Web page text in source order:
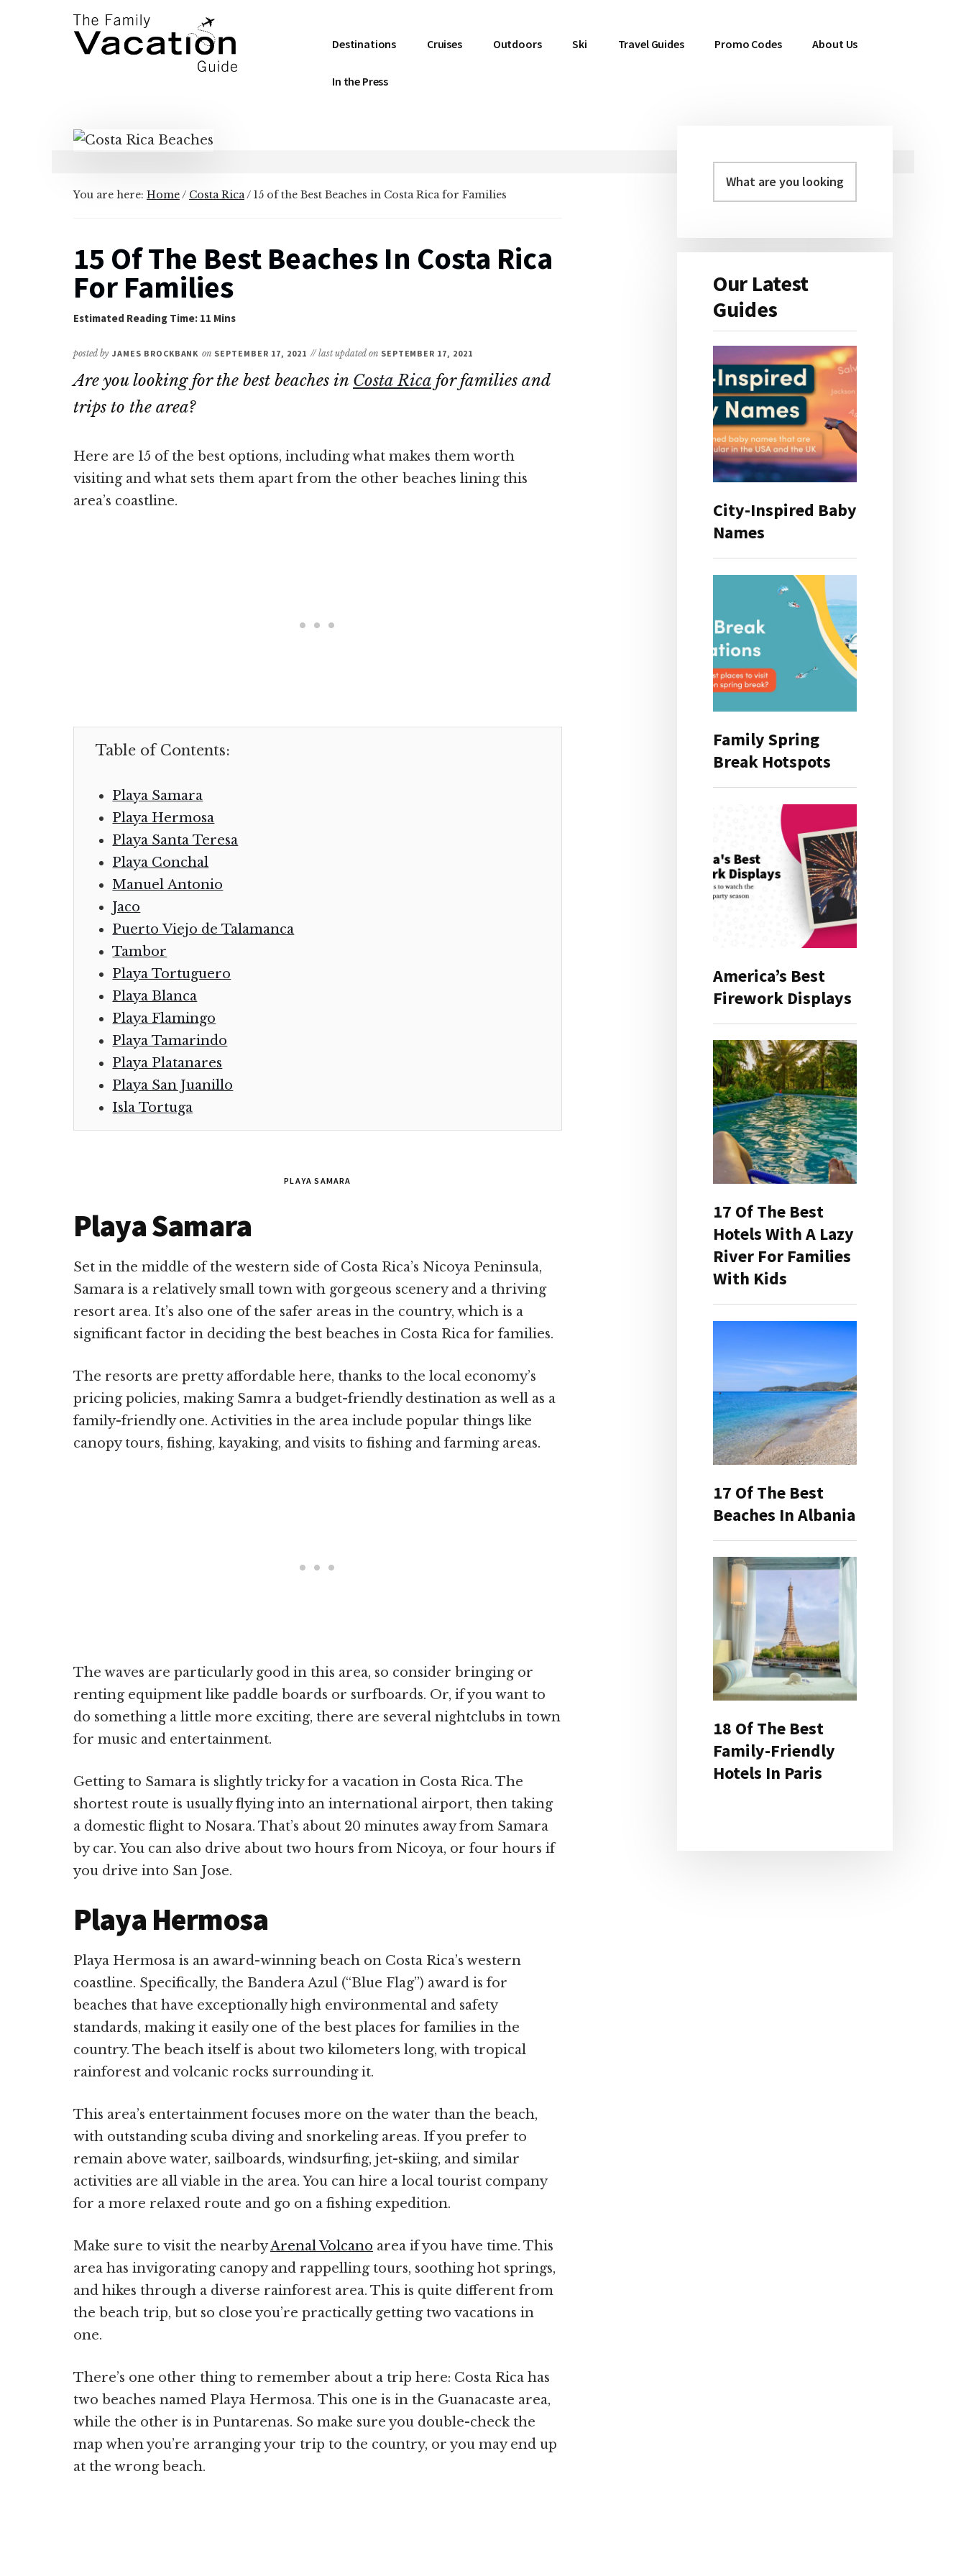
Additional
Vacation
Guide
Destinations Cruises Outdoors Ski Travel Guides Promo Codes About Us
In the Press
You are here: Home/ Costa Rica/ 15 of the Best Beaches in Costa Rica for Families
15 Of The Best Beaches In Costa Rica
For Families
posted by JAMES BROCKBANK on SEPTEMBER 17, 2021 // last updated on SEPTEMBER 17, 2021
Are you looking for the best beaches in Costa Rica for families and
trips to the area?
Here are 15 of the best options, including what makes them worth
visiting and what sets them apart from the other beaches lining this
area’s coastline.
Table of Contents:
Playa Samara
Playa Hermosa
Playa Santa Teresa
Playa Conchal
Manuel Antonio
Jaco
Puerto Viejo de Talamanca
Tambor
Playa Tortuguero
Playa Blanca
Playa Flamingo
Playa Tamarindo
Playa Platanares
Playa San Juanillo
Isla Tortuga
PLAYA SAMARA
Playa Samara
Set in the middle of the western side of Costa Rica’s Nicoya Peninsula,
Samara is a relatively small town with gorgeous scenery and a thriving
resort area. It’s also one of the safer areas in the country, which is a
significant factor in deciding the best beaches in Costa Rica for families.
The resorts are pretty affordable here, thanks to the local economy’s
pricing policies, making Samra a budget-friendly destination as well as a
family-friendly one. Activities in the area include popular things like
canopy tours, fishing, kayaking, and visits to fishing and farming areas.
The waves are particularly good in this area, so consider bringing or
renting equipment like paddle boards or surfboards. Or, if you want to
do something a little more exciting, there are several nightclubs in town
for music and entertainment.
Getting to Samara is slightly tricky for a vacation in Costa Rica. The
shortest route is usually flying into an international airport, then taking
a domestic flight to Nosara. That’s about 20 minutes away from Samara
by car. You can also drive about two hours from Nicoya, or four hours if
you drive into San Jose.
Playa Hermosa
Playa Hermosa is an award-winning beach on Costa Rica’s western
coastline. Specifically, the Bandera Azul (“Blue Flag”) award is for
beaches that have exceptionally high environmental and safety
standards, making it easily one of the best places for families in the
country. The beach itself is about two kilometers long, with tropical
rainforest and volcanic rocks surrounding it.
This area’s entertainment focuses more on the water than the beach,
with outstanding scuba diving and snorkeling areas. If you prefer to
remain above water, sailboards, windsurfing, jet-skiing, and similar
activities are all viable in the area. You can hire a local tourist company
for a more relaxed route and go on a fishing expedition.
Make sure to visit the nearbyArenal Volcano area if you have time. This
area has invigorating canopy and rappelling tours, soothing hot springs,
and hikes through a diverse rainforest area. This is quite different from
the beach trip, but so close you’re practically getting two vacations in
one.
There’s one other thing to remember about a trip here: Costa Rica has
two beaches named Playa Hermosa. This one is in the Guanacaste area,
while the other is in Puntarenas. So make sure you double-check the
map when you’re arranging your trip to the country, or you may end up
at the wrong beach.
Primary
Our Latest
Guides
City-Inspired Baby
Names
Family Spring
Break Hotspots
America’s Best
Firework Displays
17 Of The Best
Hotels With A Lazy
River For Families
With Kids
17 Of The Best
Beaches In Albania
18 Of The Best
Family-Friendly
Hotels In Paris